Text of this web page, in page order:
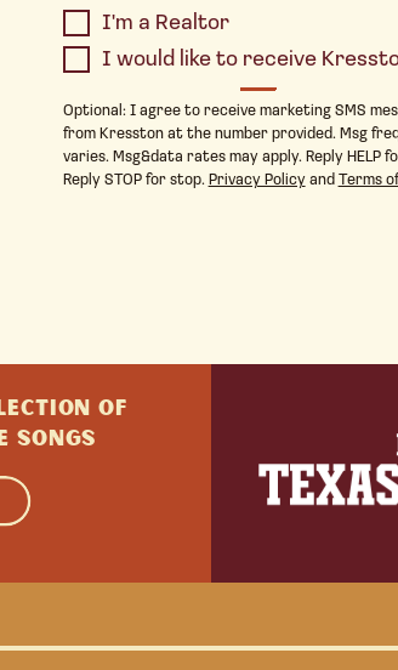
I'm a Realtor
I would like to receive
Optional: I agree to receive marketing SMS
from Kresston at the number provided. Msg
varies. Msg&data rates may apply. Reply HELP
Reply STOP for stop. Privacy Policyand Terms
of
songs